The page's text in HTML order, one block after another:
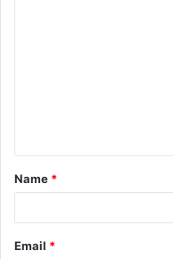
t
*
Name *
Email *